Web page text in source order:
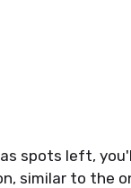
spots left,
similar to the